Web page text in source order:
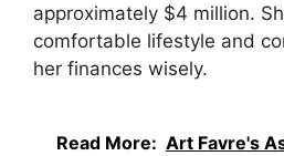
approximately $4 million.
comfortable lifestyle and
her finances wisely.
Read More: Art Favre's